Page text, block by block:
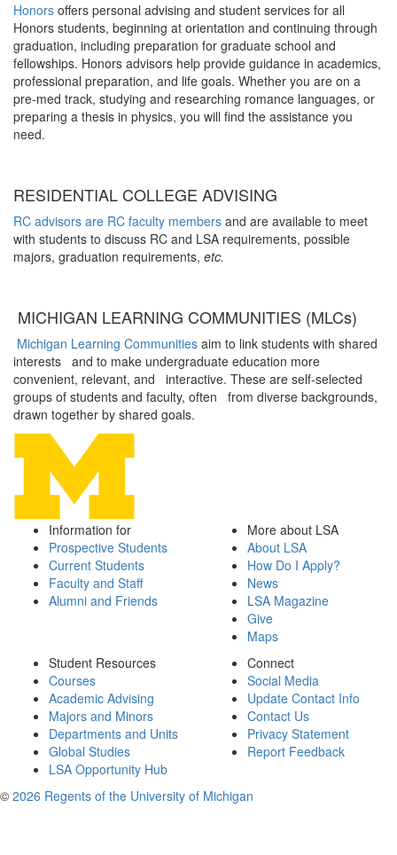
Honors offers personal advising and student services for all
Honors students, beginning at orientation and continuing through
graduation, including preparation for graduate school and
fellowships. Honors advisors help provide guidance in academics,
professional preparation, and life goals. Whether you are on a
pre-med track, studying and researching romance languages, or
preparing a thesis in physics, you will find the assistance you
need.
RESIDENTIAL COLLEGE ADVISING
RC advisors are RC faculty members and are available to meet
with students to discuss RC and LSA requirements, possible
majors, graduation requirements, etc.
MICHIGAN LEARNING COMMUNITIES (MLCs)
Michigan Learning Communities aim to link students with shared
interests and to make undergraduate education more
convenient, relevant, and interactive. These are self-selected
groups of students and faculty, often from diverse backgrounds,
drawn together by shared goals.
Information for
Prospective Students
Current Students
Faculty and Staff
Alumni and Friends
More about LSA
About LSA
How Do I Apply?
News
LSA Magazine
Give
Maps
Student Resources
Courses
Academic Advising
Majors and Minors
Departments and Units
Global Studies
LSA Opportunity Hub
Connect
Social Media
Update Contact Info
Contact Us
Privacy Statement
Report Feedback
© 2026 Regents of the University of Michigan